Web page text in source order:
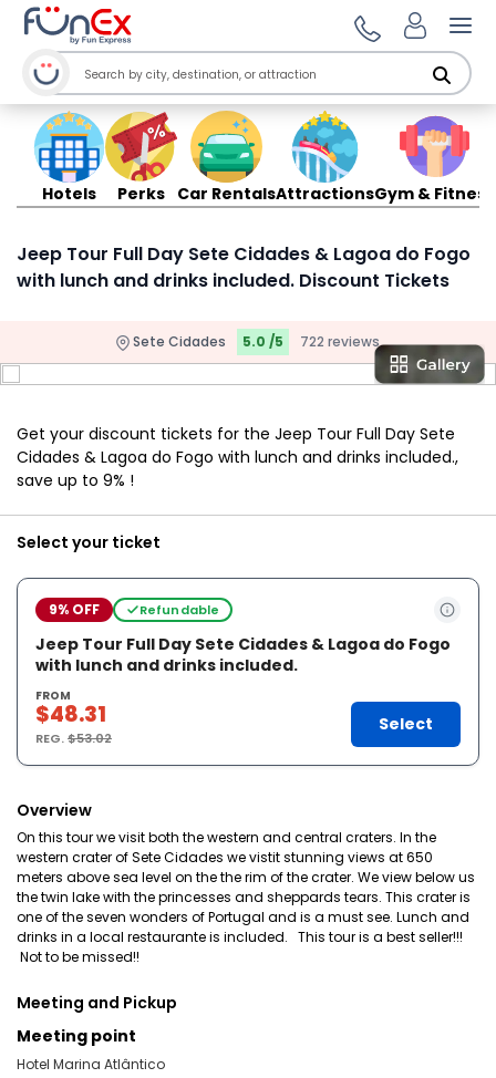
Hotels Perks Car RentalsAttractionsGym & Fitness
Jeep Tour Full Day Sete Cidades & Lagoa do Fogo
with lunch and drinks included. Discount Tickets
Sete Cidades 5.0 /5 722 reviews
Get your discount tickets for the Jeep Tour Full Day Sete
Cidades & Lagoa do Fogo with lunch and drinks included.,
save up to 9% !
Select your ticket
9% OFF Refundable
Jeep Tour Full Day Sete Cidades & Lagoa do Fogo
with lunch and drinks included.
FROM
$48.31
REG.$53.02
Select
Overview
On this tour we visit both the western and central craters. In the
western crater of Sete Cidades we vistit stunning views at 650
meters above sea level on the the rim of the crater. We view below us
the twin lake with the princesses and sheppards tears. This crater is
one of the seven wonders of Portugal and is a must see. Lunch and
drinks in a local restaurante is included. This tour is a best seller!!!
Not to be missed!!
Meeting and Pickup
Meeting point
Hotel Marina Atlântico